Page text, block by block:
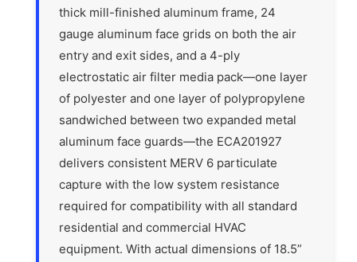
thick mill-finished aluminum frame, 24
gauge aluminum face grids on both the air
entry and exit sides, and a 4-ply
electrostatic air filter media pack—one layer
of polyester and one layer of polypropylene
sandwiched between two expanded metal
aluminum face guards—the ECA201927
delivers consistent MERV 6 particulate
capture with the low system resistance
required for compatibility with all standard
residential and commercial HVAC
equipment. With actual dimensions of 18.5”